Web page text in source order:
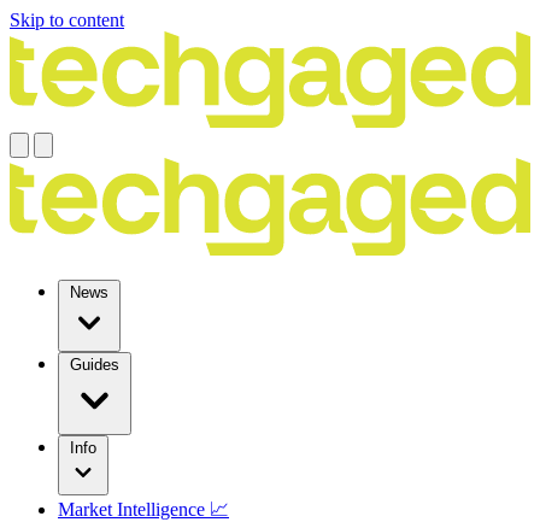
Skip to content
News
Guides
Info
Market Intelligence 📈